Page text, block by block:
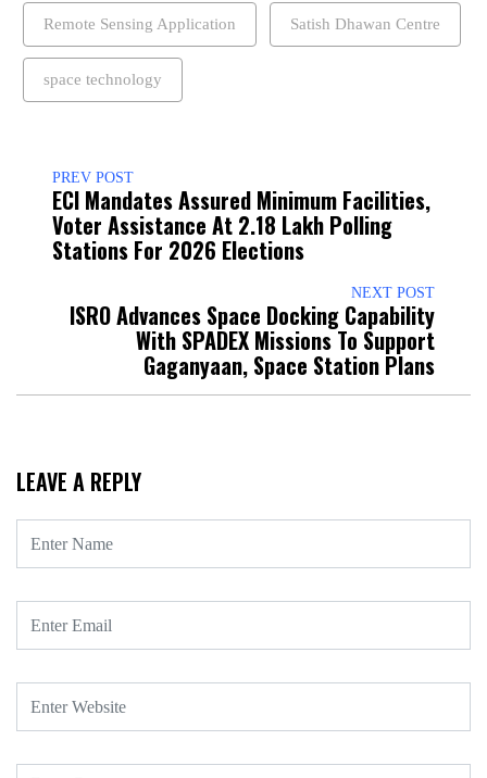
Remote Sensing Application Satish Dhawan Centre
space technology
PREV POST
ECI Mandates Assured Minimum Facilities,
Voter Assistance At 2.18 Lakh Polling
Stations For 2026 Elections
NEXT POST
ISRO Advances Space Docking Capability
With SPADEX Missions To Support
Gaganyaan, Space Station Plans
LEAVE A REPLY